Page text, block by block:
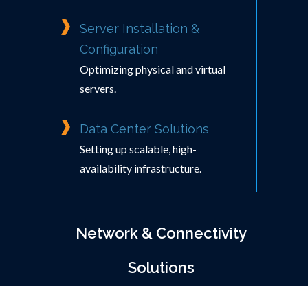
Server Installation &
Configuration
Optimizing physical and virtual
servers.
Data Center Solutions
Setting up scalable, high-
availability infrastructure.
Network & Connectivity
Solutions